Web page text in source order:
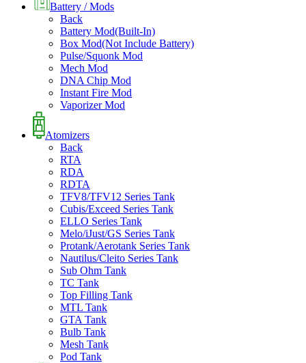
Battery / Mods
Back
Battery Mod(Built-In)
Box Mod(Not Include Battery)
Pulse/Squonk Mod
Mech Mod
DNA Chip Mod
Instant Fire Mod
Vaporizer Mod
Atomizers
Back
RTA
RDA
RDTA
TFV8/TFV12 Series Tank
Cubis/Exceed Series Tank
ELLO Series Tank
Melo/iJust/GS Series Tank
Protank/Aerotank Series Tank
Nautilus/Cleito Series Tank
Sub Ohm Tank
TC Tank
Top Filling Tank
MTL Tank
GTA Tank
Bulb Tank
Mesh Tank
Pod Tank